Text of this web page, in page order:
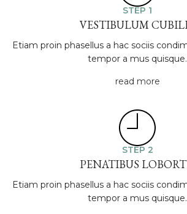
STEP 1
VESTIBULUM
Etiam proin phasellus a hac sociis
tempor a mus quisque.
read more
STEP 2
PENATIBUS
Etiam proin phasellus a hac sociis
tempor a mus quisque.